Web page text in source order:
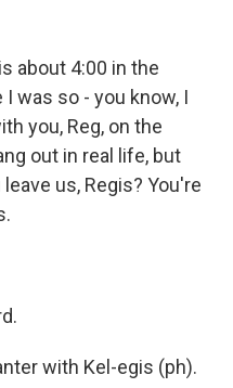
about 4:00 in the
was so - you know, I
you, Reg, on the
out in real life, but
us, Regis? You're
with Kel-egis (ph).